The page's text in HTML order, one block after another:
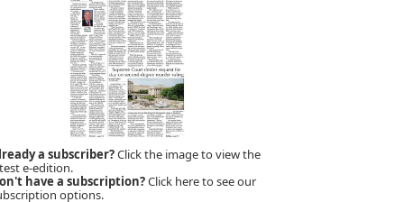
a subscriber?Click the image to view the
e-edition.
have a subscription?Click here to see our
options.